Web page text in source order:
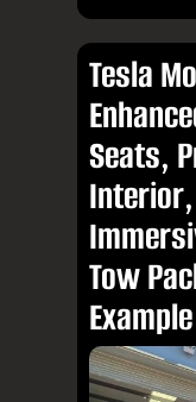
Tesla
Seats,
Interior,
Tow
Example